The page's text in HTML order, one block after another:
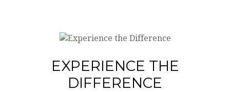
EXPERIENCE THE
DIFFERENCE